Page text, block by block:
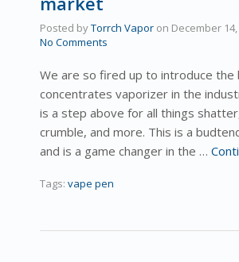
Posted byTorrch Vapor on December
No Comments
We are so fired up to introduce the
concentrates vaporizer in the
is a step above for all things
crumble, and more. This is a
and is a game changer in the …
Tags: vape pen